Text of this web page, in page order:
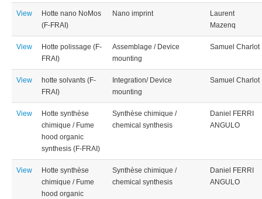
View
Hotte nano NoMos
(F-FRAI)
Nano imprint
Laurent
Mazenq
View
Hotte polissage (F-
FRAI)
Assemblage / Device
mounting
Samuel Charlot
View
hotte solvants (F-
FRAI)
Integration/ Device
mounting
Samuel Charlot
View
Hotte synthèse
chimique / Fume
hood organic
synthesis (F-FRAI)
Synthèse chimique /
chemical synthesis
Daniel FERRI
ANGULO
View
Hotte synthèse
chimique / Fume
hood organic
Synthèse chimique /
chemical synthesis
Daniel FERRI
ANGULO